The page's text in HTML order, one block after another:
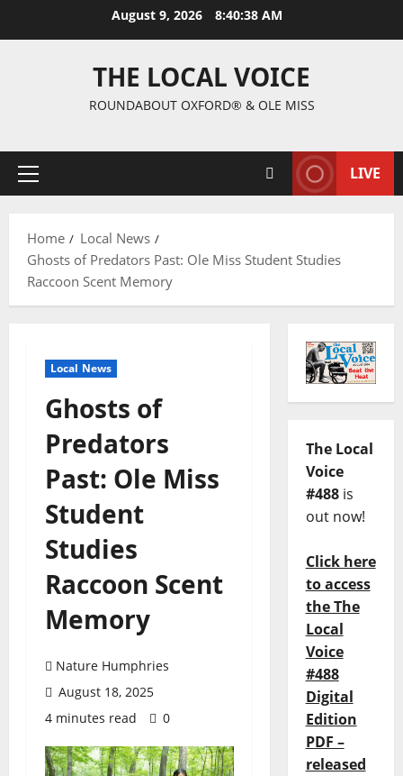
August 9, 2026 8:40:39 AM
THE LOCAL VOICE
ROUNDABOUT OXFORD® & OLE MISS
LIVE
Home
Local News
Ghosts of Predators Past: Ole Miss Student Studies
Raccoon Scent Memory
Local News
Ghosts of
Predators
Past: Ole Miss
Student
Studies
Raccoon Scent
Memory
Nature Humphries
August 18, 2025
4 minutes read
0
The Local
Voice
#488is
out now!
Click here
to access
the The
Local
Voice
#488
Digital
Edition
PDF –
released